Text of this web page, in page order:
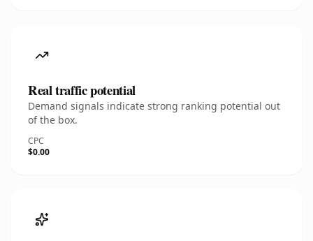
Real traffic potential
Demand signals indicate strong ranking potential out
of the box.
CPC
$0.00